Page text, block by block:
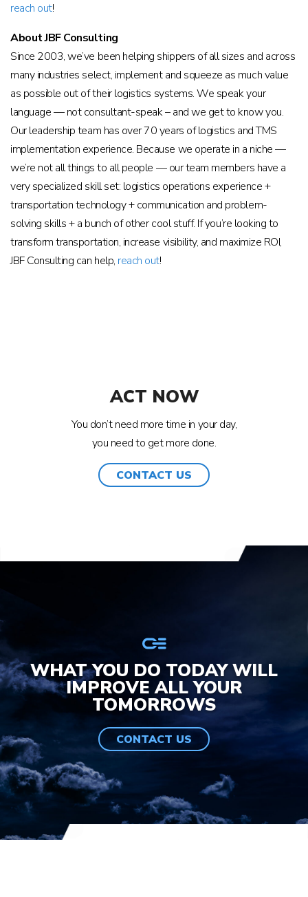
reach out!
About JBF Consulting
Since 2003, we’ve been helping shippers of all sizes and across
many industries select, implement and squeeze as much value
as possible out of their logistics systems. We speak your
language — not consultant-speak – and we get to know you.
Our leadership team has over 70 years of logistics and TMS
implementation experience. Because we operate in a niche —
we’re not all things to all people — our team members have a
very specialized skill set: logistics operations experience +
transportation technology + communication and problem-
solving skills + a bunch of other cool stuff. If you’re looking to
transform transportation, increase visibility, and maximize ROI,
JBF Consulting can help, reach out!
ACT NOW
You don’t need more time in your day,
you need to get more done.
CONTACT US
WHAT YOU DO TODAY WILL
IMPROVE ALL YOUR
TOMORROWS
CONTACT US